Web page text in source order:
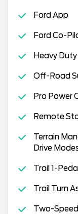
Ford App
Ford Co-
Heavy
Off-Road
Pro Power
Remote
Terrain
Drive
Trail 1-
Trail Turn
Two-